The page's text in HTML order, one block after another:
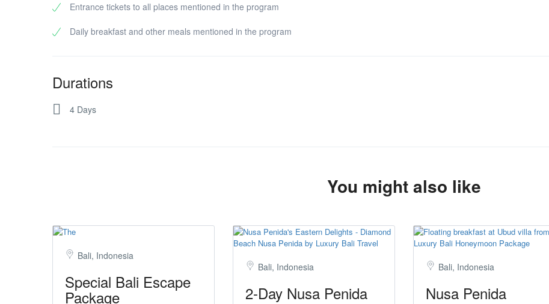
Entrance tickets to all places mentioned in the program
Daily breakfast and other meals mentioned in the program
Durations
4 Days
You might also like
Bali, Indonesia
Special Bali Escape
Package
Bali, Indonesia
2-Day Nusa Penida
Bali, Indonesia
Nusa Penida